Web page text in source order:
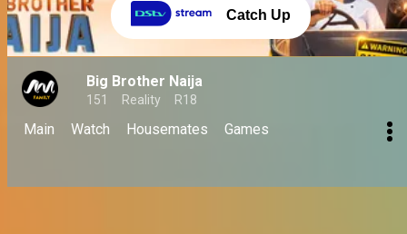
Catch Up
Big Brother Naija
151 Reality R18
Main Watch Housemates Games